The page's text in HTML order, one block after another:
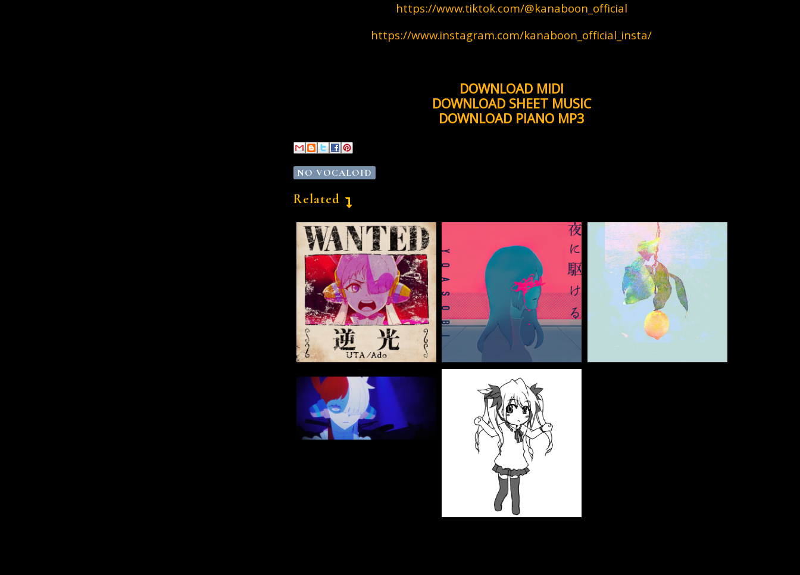
https://www.tiktok.com/@kanaboon_official
https://www.instagram.com/kanaboon_official_insta/
DOWNLOAD MIDI
DOWNLOAD SHEET MUSIC
DOWNLOAD PIANO MP3
NO VOCALOID
Related